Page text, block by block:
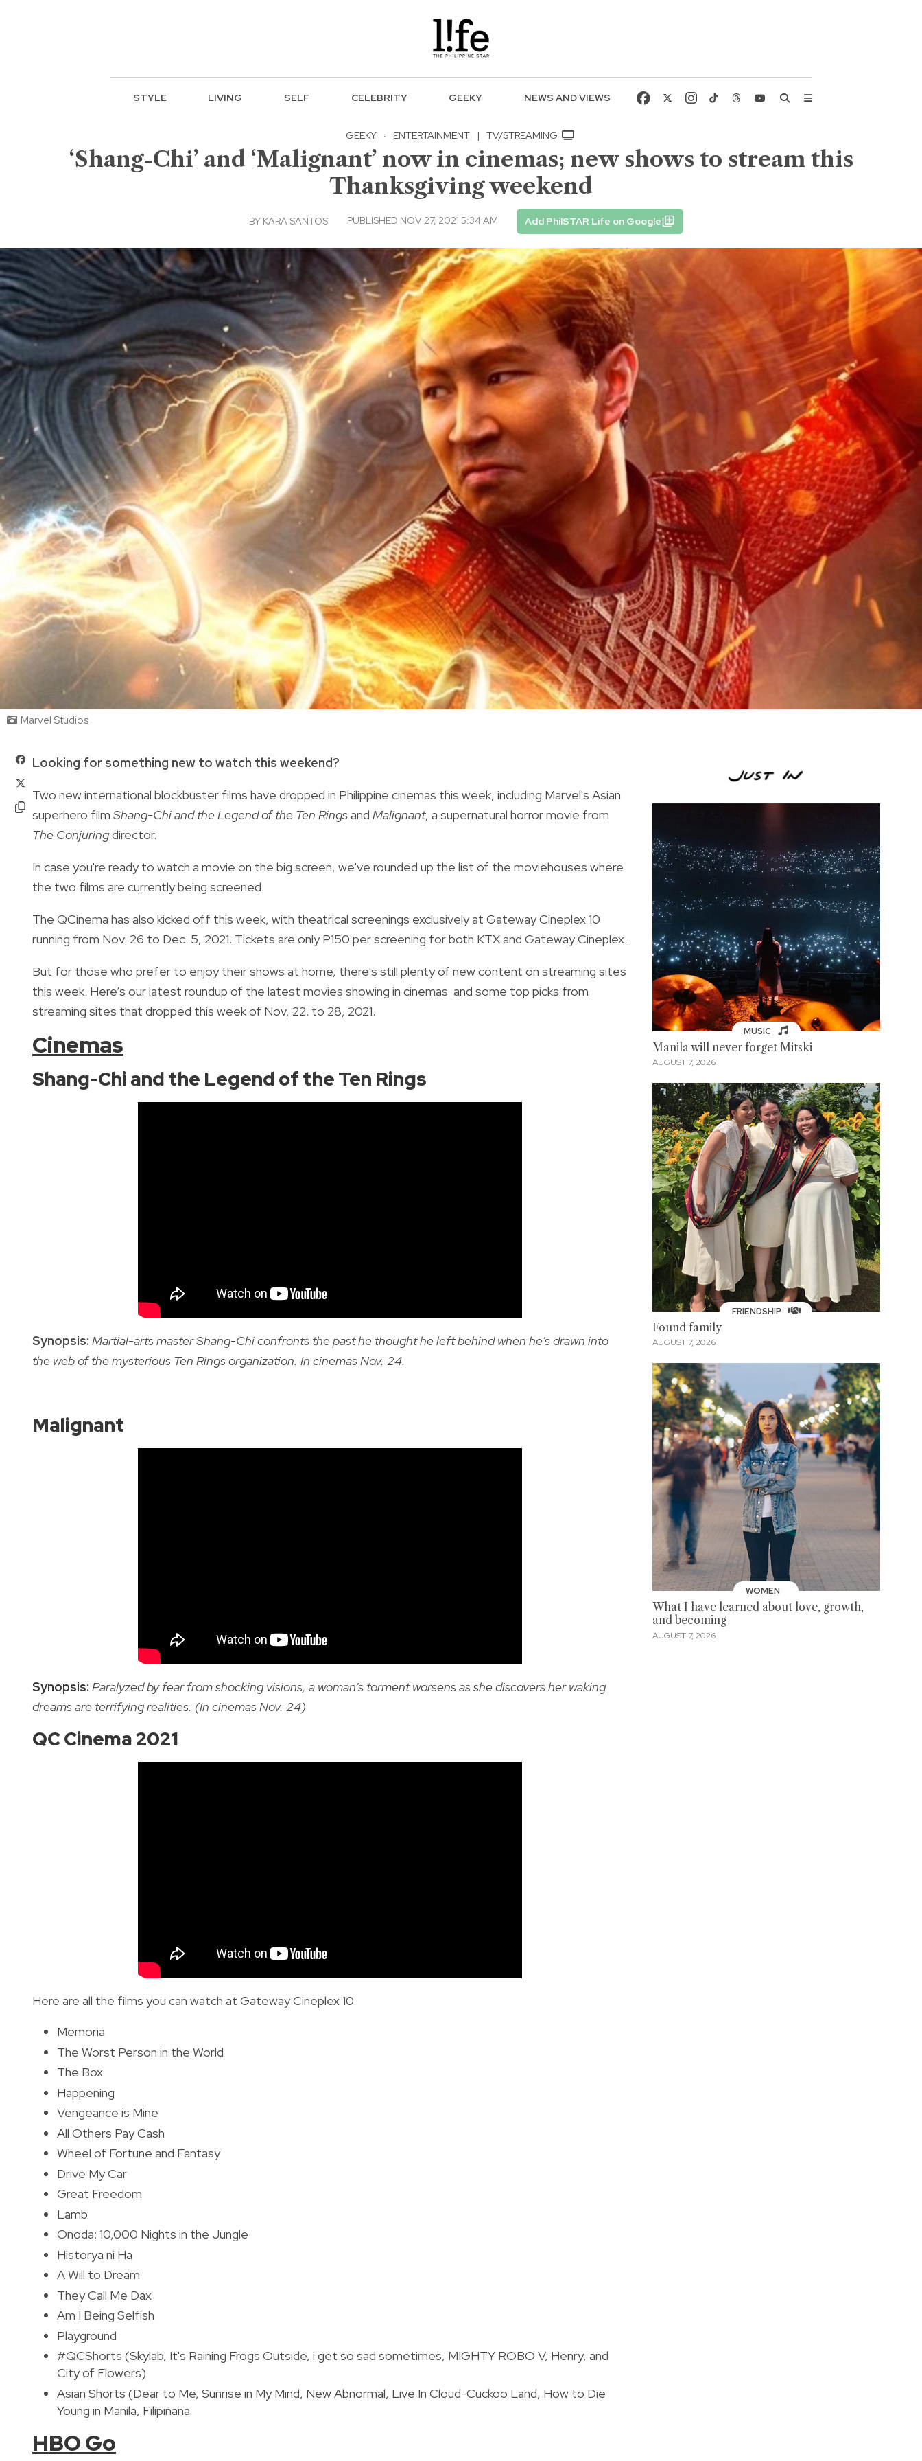
STYLE LIVING SELF CELEBRITY GEEKY NEWS AND VIEWS
GEEKY · ENTERTAINMENT | TV/STREAMING
‘Shang-Chi’ and ‘Malignant’ now in cinemas; new shows to stream this
Thanksgiving weekend
BY KARA SANTOS PUBLISHED NOV 27, 2021 5:34 AM Add PhilSTAR Life on Google
Marvel Studios
Looking for something new to watch this weekend?
Two new international blockbuster films have dropped in Philippine cinemas this week, including Marvel's Asian
superhero film Shang-Chi and the Legend of the Ten Ringsand Malignant, a supernatural horror movie from
The Conjuringdirector.
In case you're ready to watch a movie on the big screen, we've rounded up the list of the moviehouses where
the two films are currently being screened.
The QCinema has also kicked off this week, with theatrical screenings exclusively at Gateway Cineplex 10
running from Nov. 26 to Dec. 5, 2021. Tickets are only P150 per screening for both KTX and Gateway Cineplex.
But for those who prefer to enjoy their shows at home, there's still plenty of new content on streaming sites
this week. Here’s our latest roundup of the latest movies showing in cinemas and some top picks from
streaming sites that dropped this week of Nov, 22. to 28, 2021.
Cinemas
Shang-Chi and the Legend of the Ten Rings
Synopsis: Martial-arts master Shang-Chi confronts the past he thought he left behind when he's drawn into
the web of the mysterious Ten Rings organization. In cinemas Nov. 24.
Malignant
Synopsis: Paralyzed by fear from shocking visions, a woman's torment worsens as she discovers her waking
dreams are terrifying realities. (In cinemas Nov. 24)
QC Cinema 2021
Here are all the films you can watch at Gateway Cineplex 10.
Memoria
The Worst Person in the World
The Box
Happening
Vengeance is Mine
All Others Pay Cash
Wheel of Fortune and Fantasy
Drive My Car
Great Freedom
Lamb
Onoda: 10,000 Nights in the Jungle
Historya ni Ha
A Will to Dream
They Call Me Dax
Am I Being Selfish
Playground
#QCShorts (Skylab, It's Raining Frogs Outside, i get so sad sometimes, MIGHTY ROBO V, Henry, and
City of Flowers)
Asian Shorts (Dear to Me, Sunrise in My Mind, New Abnormal, Live In Cloud-Cuckoo Land, How to Die
Young in Manila, Filipiñana
HBO Go
MUSIC
Manila will never forget Mitski
AUGUST 7, 2026
FRIENDSHIP
Found family
AUGUST 7, 2026
WOMEN
What I have learned about love, growth,
and becoming
AUGUST 7, 2026